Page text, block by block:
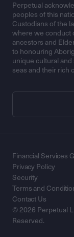
Perpetual
peoples of this
Custodians of the
where we conduct
ancestors and
to honouring
unique cultural
seas and their rich
© 2026 Perpetual
Reserved.
Financial Services
Privacy Policy
Security
Terms and
Contact Us